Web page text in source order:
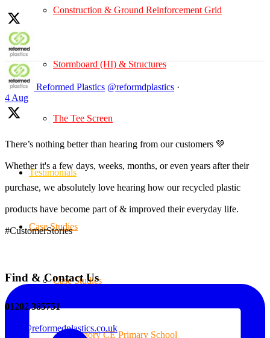
Construction & Ground Reinforcement Grid
Stormboard (HI) & Structures
The Tee Screen
Testimonials
Case Studies
Case Studies
Priory CE Primary School
Reformed Plastics @reformdplastics ·
4 Aug
There’s nothing better than hearing from our customers 💚
Whether it's a few days, weeks, months, or even years after their
purchase, we absolutely love hearing how our recycled plastic
products have become part of & improved their everyday life.
#CustomerStories
Find & Contact Us
01202 385751
sales@reformedplastics.co.uk